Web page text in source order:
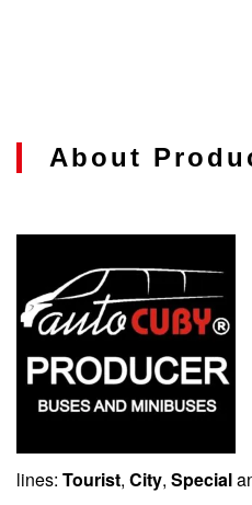
About
lines: Tourist, City, Special